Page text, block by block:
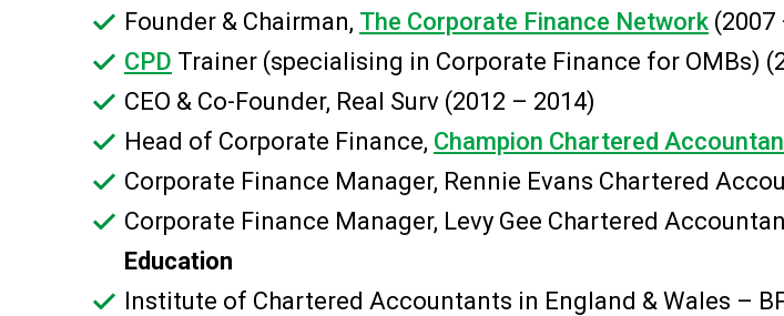
Founder & Chairman, The Corporate Finance Network (2007
CPD Trainer (specialising in Corporate Finance for OMBs)
CEO & Co-Founder, Real Surv (2012 – 2014)
Head of Corporate Finance, Champion Chartered
Corporate Finance Manager, Rennie Evans Chartered
Corporate Finance Manager, Levy Gee Chartered
Education
Institute of Chartered Accountants in England & Wales –